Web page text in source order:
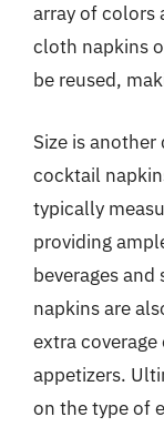
array of colors
cloth napkins
be reused,
Size is
cocktail
typically
providing
beverages
napkins are
extra
appetizers.
on the type of